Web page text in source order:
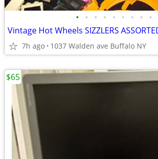
• • • • • • • • •
7h ago 1037 Walden ave Buffalo NY
$65